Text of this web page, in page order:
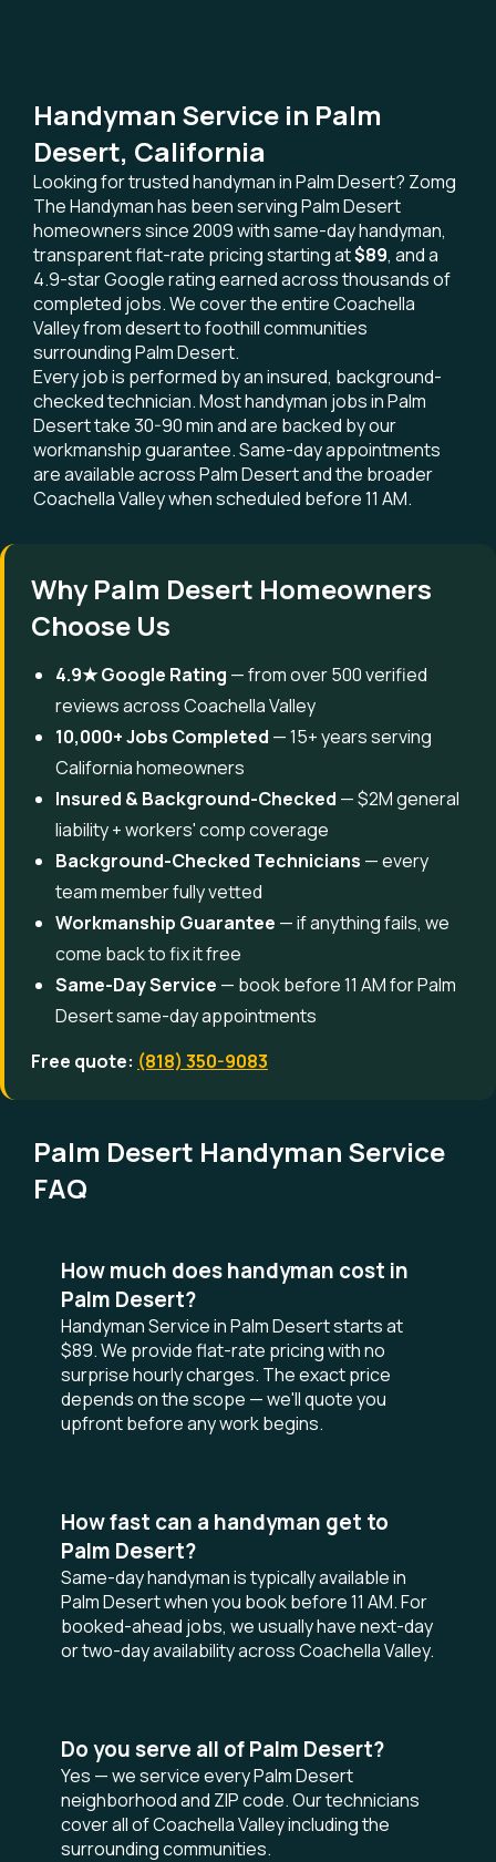
Handyman Service in Palm
Desert, California
Looking for trusted handyman in Palm Desert? Zomg
The Handyman has been serving Palm Desert
homeowners since 2009 with same-day handyman,
transparent flat-rate pricing starting at$89, and a
4.9-star Google rating earned across thousands of
completed jobs. We cover the entire Coachella
Valley from desert to foothill communities
surrounding Palm Desert.
Every job is performed by an insured, background-
checked technician. Most handyman jobs in Palm
Desert take 30-90 min and are backed by our
workmanship guarantee. Same-day appointments
are available across Palm Desert and the broader
Coachella Valley when scheduled before 11 AM.
Why Palm Desert Homeowners
Choose Us
4.9★ Google Rating — from over 500 verified
reviews across Coachella Valley
10,000+ Jobs Completed — 15+ years serving
California homeowners
Insured & Background-Checked — $2M general
liability + workers' comp coverage
Background-Checked Technicians — every
team member fully vetted
Workmanship Guarantee — if anything fails, we
come back to fix it free
Same-Day Service — book before 11 AM for Palm
Desert same-day appointments
Free quote: (818) 350-9083
Palm Desert Handyman Service
FAQ
How much does handyman cost in
Palm Desert?
Handyman Service in Palm Desert starts at
$89. We provide flat-rate pricing with no
surprise hourly charges. The exact price
depends on the scope — we'll quote you
upfront before any work begins.
How fast can a handyman get to
Palm Desert?
Same-day handyman is typically available in
Palm Desert when you book before 11 AM. For
booked-ahead jobs, we usually have next-day
or two-day availability across Coachella Valley.
Do you serve all of Palm Desert?
Yes — we service every Palm Desert
neighborhood and ZIP code. Our technicians
cover all of Coachella Valley including the
surrounding communities.